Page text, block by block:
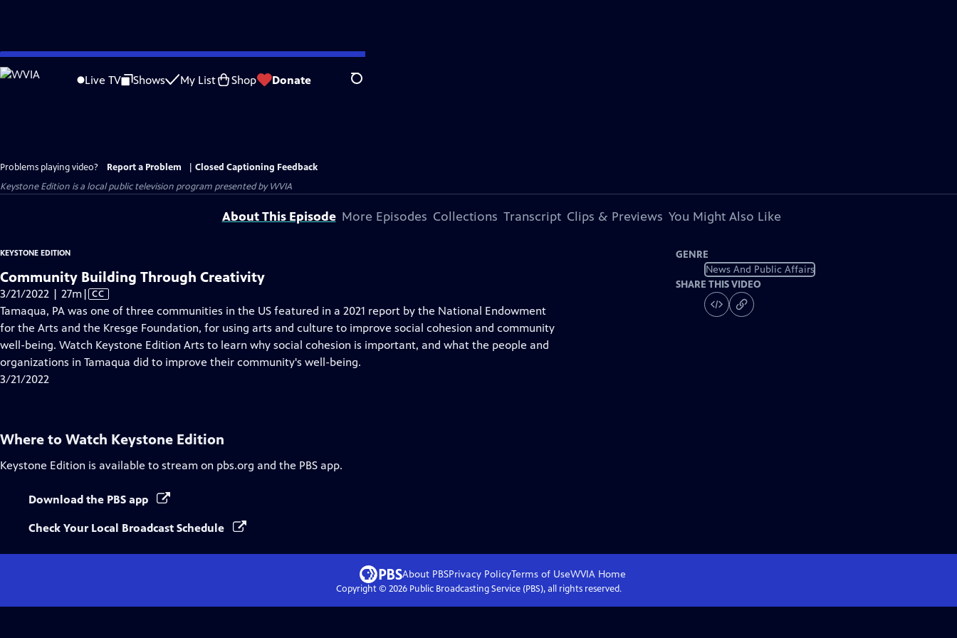
Skip
to
Live TV Shows My List Shop Donate Search
Problems playing video? Report a Problem
Closed Captioning Feedback
Keystone Edition is a local public television program presented byWVIA
About This Episode More Episodes Collections Transcript Clips & Previews You Might Also Like
KEYSTONE EDITION
Community Building Through Creativity
3/21/2022 | 27mVideo
has
Closed
Captions
| CC
Tamaqua, PA was one of three communities in the US featured in a 2021 report by the National Endowment
for the Arts and the Kresge Foundation, for using arts and culture to improve social cohesion and community
well-being. Watch Keystone Edition Arts to learn why social cohesion is important, and what the people and
organizations in Tamaqua did to improve their community's well-being.
3/21/2022
GENRE
News And Public Affairs
SHARE THIS VIDEO
Where to Watch Keystone Edition
Keystone Edition is available to stream on pbs.org and the PBS app.
Download the PBS app
Check Your Local Broadcast Schedule
About PBSPrivacy PolicyTerms of UseWVIA Home
Copyright © 2026Public Broadcasting Service (PBS), all rights reserved.